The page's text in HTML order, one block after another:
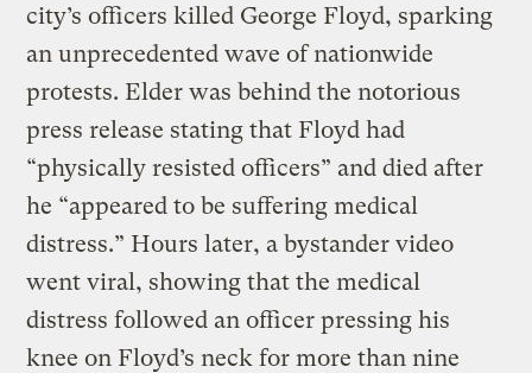
city’s officers killed George Floyd, sparking
an unprecedented wave of nationwide
protests. Elder was behind the notorious
press release stating that Floyd had
“physically resisted officers” and died after
he “appeared to be suffering medical
distress.” Hours later, a bystander video
went viral, showing that the medical
distress followed an officer pressing his
knee on Floyd’s neck for more than nine